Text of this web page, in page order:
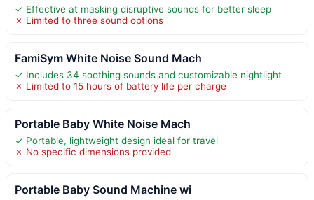
✓ Effective at masking disruptive sounds for better sleep
✗ Limited to three sound options
FamiSym White Noise Sound Mach
✓ Includes 34 soothing sounds and customizable nightlight
✗ Limited to 15 hours of battery life per charge
Portable Baby White Noise Mach
✓ Portable, lightweight design ideal for travel
✗ No specific dimensions provided
Portable Baby Sound Machine wi